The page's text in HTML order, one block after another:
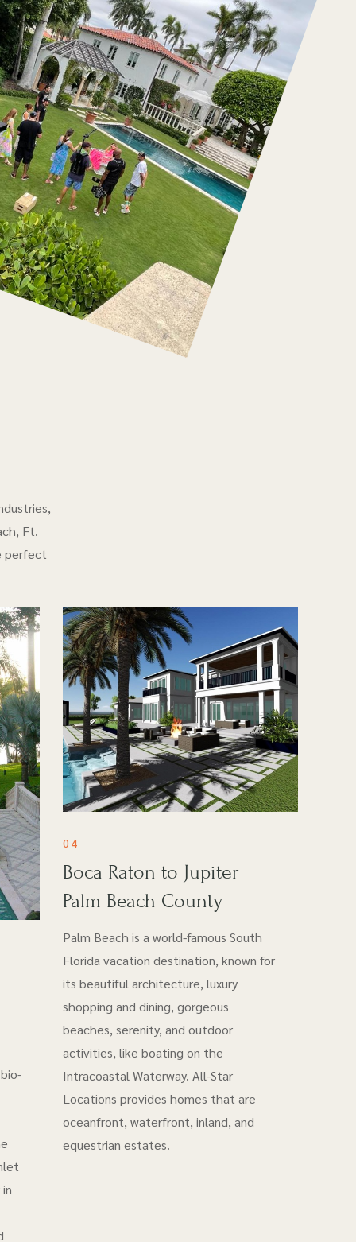
Ft.
perfect
04
Boca Raton to Jupiter
Palm Beach County
Palm Beach is a world-famous South
Florida vacation destination, known for
its beautiful architecture, luxury
shopping and dining, gorgeous
beaches, serenity, and outdoor
activities, like boating on the
Intracoastal Waterway. All-Star
Locations provides homes that are
oceanfront, waterfront, inland, and
equestrian estates.